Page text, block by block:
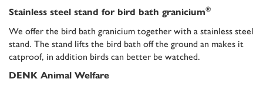
Stainless steel stand for bird bath granicium®
We offer the bird bath granicium together with a stainless steel
stand. The stand lifts the bird bath off the ground an makes it
catproof, in addition birds can better be watched.
DENK Animal Welfare